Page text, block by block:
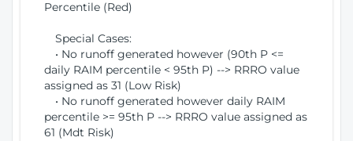
Percentile (Red)
Special Cases:
• No runoff generated however (90th P <=
daily RAIM percentile < 95th P) --> RRRO value
assigned as 31 (Low Risk)
• No runoff generated however daily RAIM
percentile >= 95th P --> RRRO value assigned as
61 (Mdt Risk)